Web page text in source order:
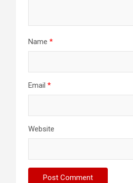
Name *
Email *
Website